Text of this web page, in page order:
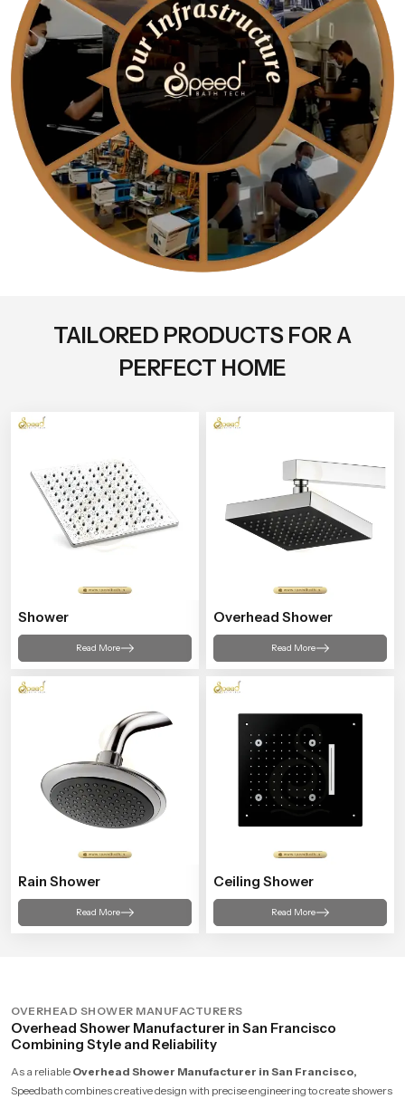
TAILORED PRODUCTS FOR A
PERFECT HOME
Shower
Read More
Overhead Shower
Read More
Rain Shower
Read More
Ceiling Shower
Read More
OVERHEAD SHOWER MANUFACTURERS
Overhead Shower Manufacturer in San Francisco
Combining Style and Reliability
As a reliable Overhead Shower Manufacturer in San Francisco,
Speedbath combines creative design with precise engineering to create showers